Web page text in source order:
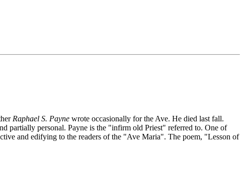
Raphael S. Payne wrote occasionally for the Ave. He died last fall.
partially personal. Payne is the "infirm old Priest" referred to. One of
and edifying to the readers of the "Ave Maria". The poem, "Lesson of